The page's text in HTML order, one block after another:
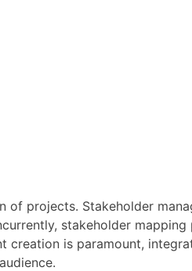
projects. Stakeholder
stakeholder
is paramount,